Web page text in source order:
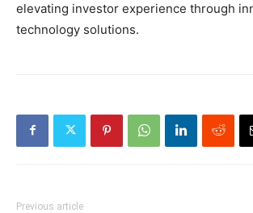
elevating investor experience through
technology solutions.
Previous article